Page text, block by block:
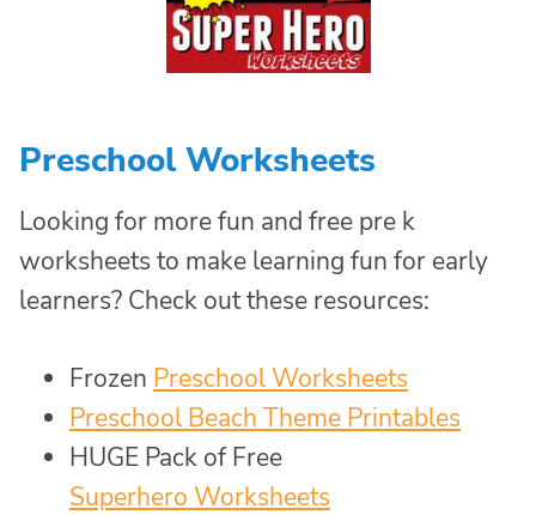
Preschool Worksheets
Looking for more fun and free pre k
worksheets to make learning fun for early
learners? Check out these resources:
Frozen Preschool Worksheets
Preschool Beach Theme Printables
HUGE Pack of Free
Superhero Worksheets